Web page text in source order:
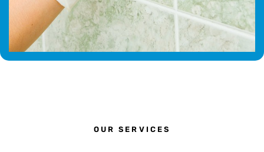
OUR SERVICES